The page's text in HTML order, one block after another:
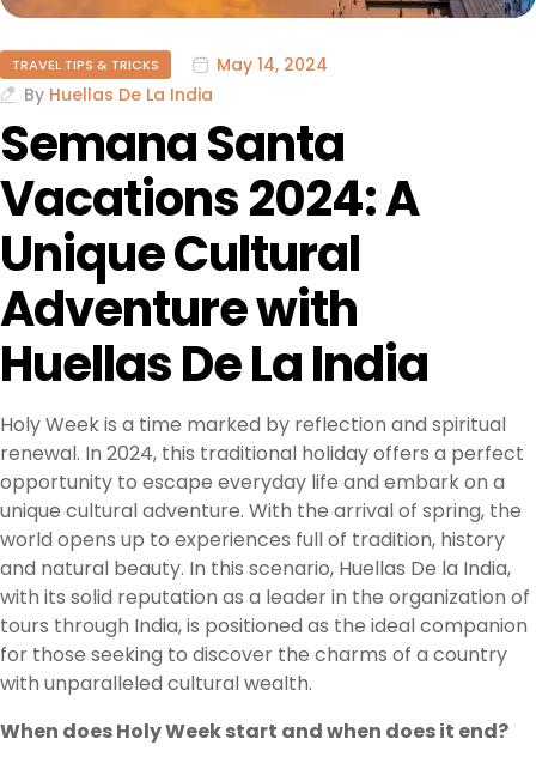
TRAVEL TIPS & TRICKS
May 14, 2024
By Huellas De La India
Semana Santa
Vacations 2024: A
Unique Cultural
Adventure with
Huellas De La India
Holy Week is a time marked by reflection and spiritual
renewal. In 2024, this traditional holiday offers a perfect
opportunity to escape everyday life and embark on a
unique cultural adventure. With the arrival of spring, the
world opens up to experiences full of tradition, history
and natural beauty. In this scenario, Huellas De la India,
with its solid reputation as a leader in the organization of
tours through India, is positioned as the ideal companion
for those seeking to discover the charms of a country
with unparalleled cultural wealth.
When does Holy Week start and when does it end?